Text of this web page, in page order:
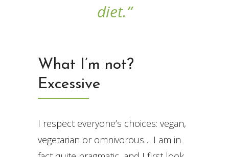
diet.”
What I’m not?
Excessive
I respect everyone’s choices: vegan,
vegetarian or omnivorous… I am in